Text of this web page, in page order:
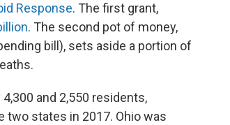
Response. The first grant,
. The second pot of money,
bill), sets aside a portion of
and 2,550 residents,
two states in 2017. Ohio was